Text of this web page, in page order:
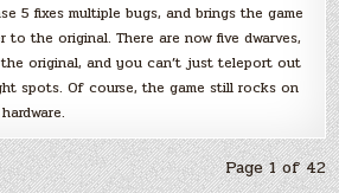
5 fixes multiple bugs, and brings the game
to the original. There are now five dwarves,
original, and you can’t just teleport out
spots. Of course, the game still rocks on
Page 1 of 42